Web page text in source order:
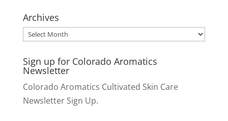
Archives
Archives
Sign up for Colorado Aromatics
Newsletter
Colorado Aromatics Cultivated Skin Care
Newsletter Sign Up.